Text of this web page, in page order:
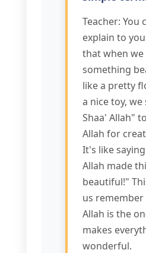
Teacher: You
explain to
that when we
something
like a pretty
a nice toy, we
Shaa' Allah"
Allah for
It's like
Allah made
beautiful!"
us
Allah is the
makes
wonderful.